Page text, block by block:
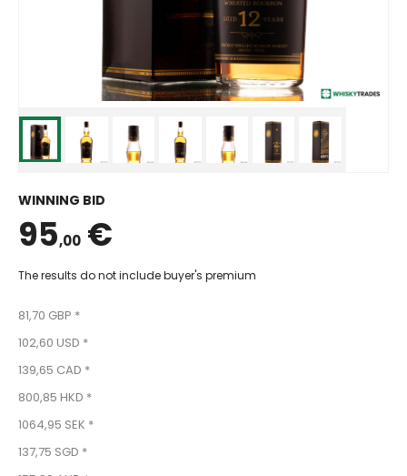
WINNING BID
95,00 €
The results do not include buyer's premium
81,70 GBP *
102,60 USD *
139,65 CAD *
800,85 HKD *
1064,95 SEK *
137,75 SGD *